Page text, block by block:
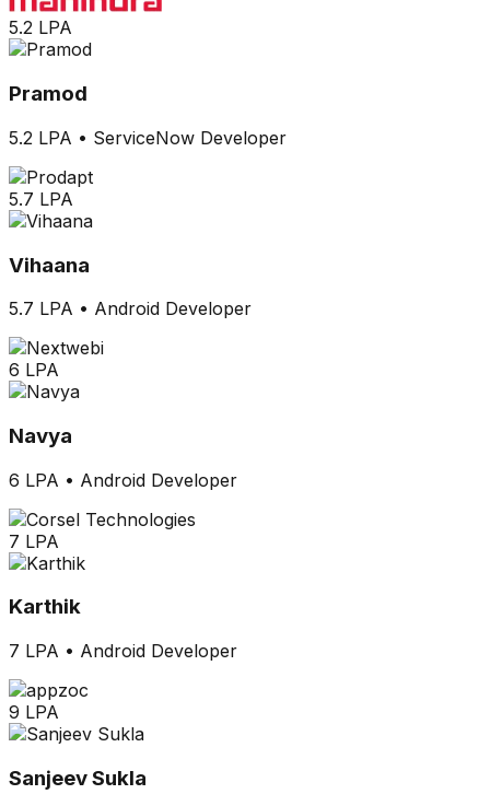
5.2 LPA
Pramod
5.2 LPA • ServiceNow Developer
5.7 LPA
Vihaana
5.7 LPA • Android Developer
6 LPA
Navya
6 LPA • Android Developer
7 LPA
Karthik
7 LPA • Android Developer
9 LPA
Sanjeev Sukla